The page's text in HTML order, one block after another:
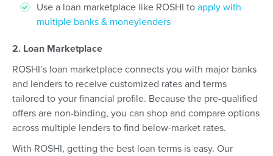
Use a loan marketplace like ROSHI to apply with
multiple banks & moneylenders
2. Loan Marketplace
ROSHI’s loan marketplace connects you with major banks
and lenders to receive customized rates and terms
tailored to your financial profile. Because the pre-qualified
offers are non-binding, you can shop and compare options
across multiple lenders to find below-market rates.
With ROSHI, getting the best loan terms is easy. Our